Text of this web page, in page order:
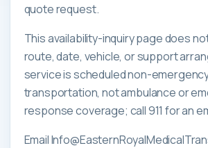
quote request.
This availability-inquiry page does
route, date, vehicle, or support
service is scheduled non-
transportation, not ambulance or
response coverage; call 911 for an
Email